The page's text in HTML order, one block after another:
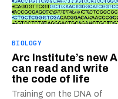
BIOLOGY
Arc Institute’s new AI
can read and write
the code of life
Training on the DNA of